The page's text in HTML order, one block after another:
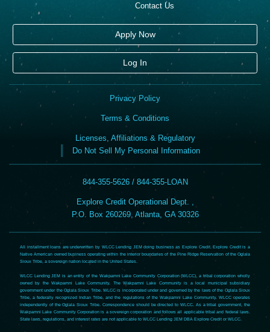
Contact Us
Apply Now
Log In
Privacy Policy
Terms & Conditions
Licenses, Affiliations & Regulatory
Do Not Sell My Personal Information
844-355-5626 / 844-355-LOAN
Explore Credit Operational Dept. ,
P.O. Box 260269, Atlanta, GA 30326
All installment loans are underwritten by WLCC Lending JEM doing business as Explore Credit. Explore Credit is a
Native American owned business operating within the interior boundaries of the Pine Ridge Reservation of the Oglala
Sioux Tribe, a sovereign nation located in the United States.
WLCC Lending JEM is an entity of the Wakpamni Lake Community Corporation (WLCC), a tribal corporation wholly
owned by the Wakpamni Lake Community. The Wakpamni Lake Community is a local municipal subsidiary
government under the Oglala Sioux Tribe. WLCC is incorporated under and governed by the laws of the Oglala Sioux
Tribe, a federally recognized Indian Tribe, and the regulations of the Wakpamni Lake Community. WLCC operates
independently of the Oglala Sioux Tribe. Correspondence should be directed to WLCC. As a tribal government, the
Wakpamni Lake Community Corporation is a sovereign corporation and follows all applicable tribal and federal laws.
State laws, regulations, and interest rates are not applicable to WLCC Lending JEM DBA Explore Credit or WLCC.